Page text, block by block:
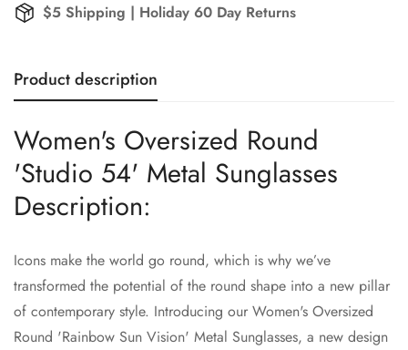
$5 Shipping | Holiday 60 Day Returns
Product description
Women's Oversized Round
'Studio 54' Metal Sunglasses
Description:
Icons make the world go round, which is why we’ve
transformed the potential of the round shape into a new pillar
of contemporary style. Introducing our Women's Oversized
Round 'Rainbow Sun Vision' Metal Sunglasses, a new design
Confirm your age
Are you 18 years old or older?